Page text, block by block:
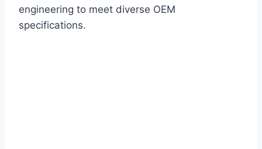
engineering to meet diverse OEM
specifications.